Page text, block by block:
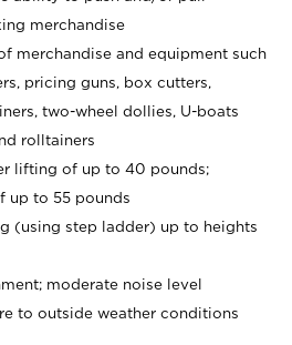
merchandise
merchandise and equipment such
pricing guns, box cutters,
two-wheel dollies, U-boats
rolltainers
lifting of up to 40 pounds;
up to 55 pounds
(using step ladder) up to heights
moderate noise level
to outside weather conditions